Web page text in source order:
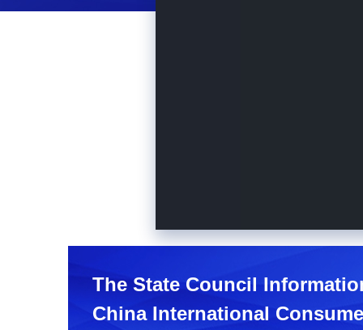
The State Council
China International